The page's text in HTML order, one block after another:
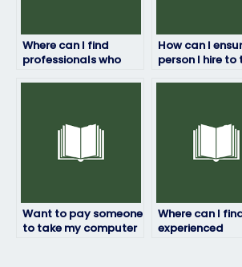
Where can I find
professionals who
How can I
person I hire to
Want to pay someone
to take my computer
Where can I
experienced